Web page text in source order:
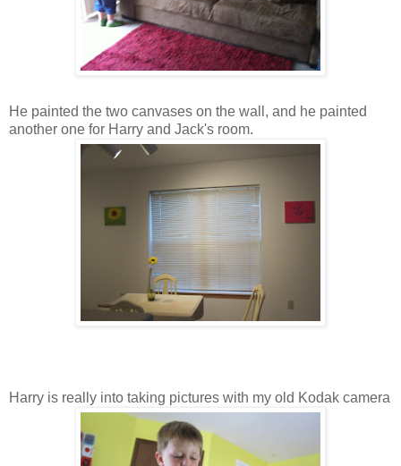
He painted the two canvases on the wall, and he painted
another one for Harry and Jack's room.
Harry is really into taking pictures with my old Kodak camera